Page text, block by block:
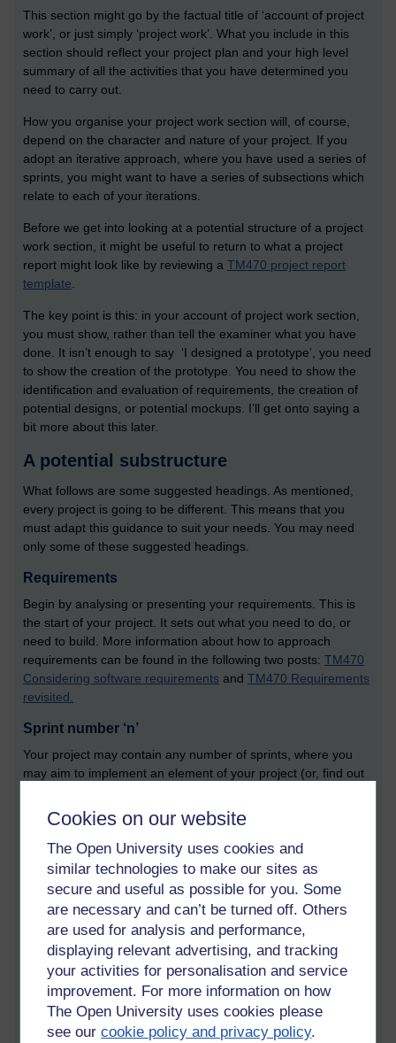
Cookies on our website
The Open University uses cookies and
similar technologies to make our sites as
secure and useful as possible for you. Some
are necessary and can’t be turned off. Others
are used for analysis and performance,
displaying relevant advertising, and tracking
your activities for personalisation and service
improvement. For more information on how
The Open University uses cookies please
see ourcookie policy and privacy policy.
This section might go by the factual title of ‘account of project
work’, or just simply ‘project work’. What you include in this
section should reflect your project plan and your high level
summary of all the activities that you have determined you
need to carry out.
How you organise your project work section will, of course,
depend on the character and nature of your project. If you
adopt an iterative approach, where you have used a series of
sprints, you might want to have a series of subsections which
relate to each of your iterations.
Before we get into looking at a potential structure of a project
work section, it might be useful to return to what a project
report might look like by reviewing a TM470 project report
template.
The key point is this: in your account of project work section,
you must show, rather than tell the examiner what you have
done. It isn’t enough to say ‘I designed a prototype’, you need
to show the creation of the prototype. You need to show the
identification and evaluation of requirements, the creation of
potential designs, or potential mockups. I’ll get onto saying a
bit more about this later.
A potential substructure
What follows are some suggested headings. As mentioned,
every project is going to be different. This means that you
must adapt this guidance to suit your needs. You may need
only some of these suggested headings.
Requirements
Begin by analysing or presenting your requirements. This is
the start of your project. It sets out what you need to do, or
need to build. More information about how to approach
requirements can be found in the following two posts: TM470
Considering software requirements and TM470 Requirements
revisited.
Sprint number ‘n’
Your project may contain any number of sprints, where you
may aim to implement an element of your project (or, find out
The letter ‘n’ suggests that you may have a number of these
sprint sections. Give your sprint a title. Make it easy for the
examiner. Tell them what you are doing. You might even be
creating a prototype within your sprint. It is up to you, but show
them what you do.
Topic number ‘n’
Rather than presenting your account of project work section
as a series of sprints, you might instead split your project work
section into a number of related topics, or themes. This is an
appropriate form if your project is a research project.
Evaluation